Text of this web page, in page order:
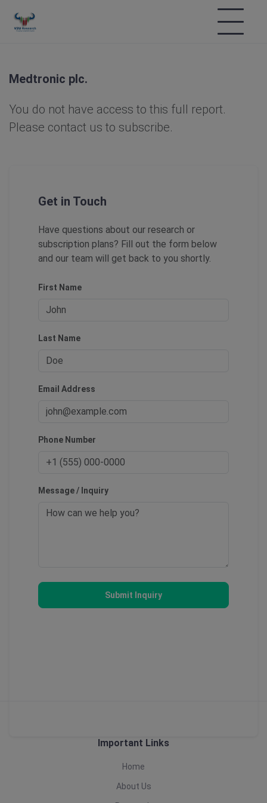
Medtronic plc.
You do not have access to this full report.
Please contact us to subscribe.
Get in Touch
Have questions about our research or
subscription plans? Fill out the form below
and our team will get back to you shortly.
First Name
Last Name
Email Address
Phone Number
Message / Inquiry
Submit Inquiry
Important Links
Home
About Us